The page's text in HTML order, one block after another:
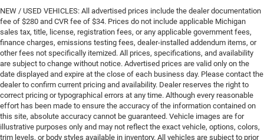
NEW / USED VEHICLES: All advertised prices include the dealer documentation
fee of $280 and CVR fee of $34. Prices do not include applicable Michigan
sales tax, title, license, registration fees, or any applicable government fees,
finance charges, emissions testing fees, dealer-installed addendum items, or
other fees not specifically itemized. All prices, specifications, and availability
are subject to change without notice. Advertised prices are valid only on the
date displayed and expire at the close of each business day. Please contact the
dealer to confirm current pricing and availability. Dealer reserves the right to
correct pricing or typographical errors at any time. Although every reasonable
effort has been made to ensure the accuracy of the information contained on
this site, absolute accuracy cannot be guaranteed. Vehicle images are for
illustrative purposes only and may not reflect the exact vehicle, options, colors,
trim levels, or body styles available in inventory. All vehicles are subject to prior